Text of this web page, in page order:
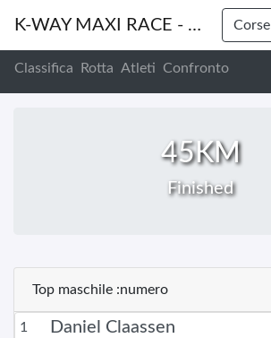
K-WAY MAXI RACE - CAPE WINELANDS PRESENTED BY STANLEY Corse
Classifica Rotta Atleti Confronto
45KM
Finished
Top maschile :numero
1 Daniel Claassen